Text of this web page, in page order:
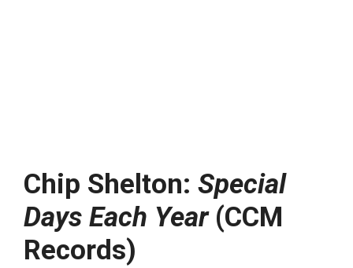
Chip Shelton: Special
Days Each Year(CCM
Records)